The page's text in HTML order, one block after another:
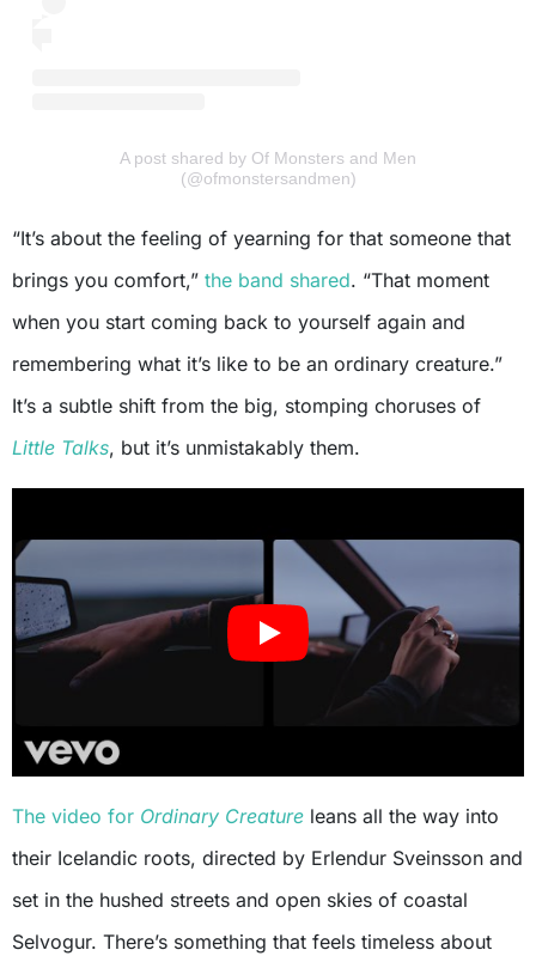
A post shared by Of Monsters and Men
(@ofmonstersandmen)
“It’s about the feeling of yearning for that someone that
brings you comfort,” the band shared. “That moment
when you start coming back to yourself again and
remembering what it’s like to be an ordinary creature.”
It’s a subtle shift from the big, stomping choruses of
Little Talks, but it’s unmistakably them.
The video for Ordinary Creature leans all the way into
their Icelandic roots, directed by Erlendur Sveinsson and
set in the hushed streets and open skies of coastal
Selvogur. There’s something that feels timeless about